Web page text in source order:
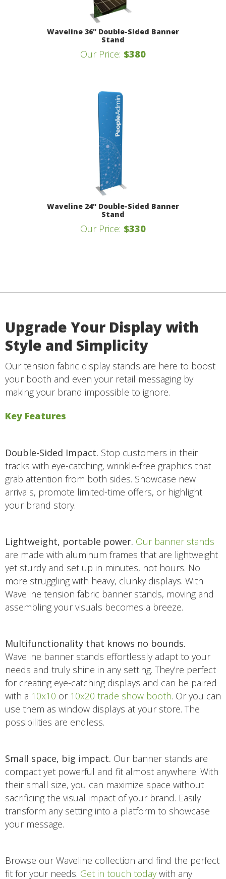
Waveline 36" Double-Sided Banner
Stand
Our Price: $380
Waveline 24" Double-Sided Banner
Stand
Our Price: $330
Upgrade Your Display with
Style and Simplicity
Our tension fabric display stands are here to boost
your booth and even your retail messaging by
making your brand impossible to ignore.
Key Features
Double-Sided Impact. Stop customers in their
tracks with eye-catching, wrinkle-free graphics that
grab attention from both sides. Showcase new
arrivals, promote limited-time offers, or highlight
your brand story.
Lightweight, portable power. Our banner stands
are made with aluminum frames that are lightweight
yet sturdy and set up in minutes, not hours. No
more struggling with heavy, clunky displays. With
Waveline tension fabric banner stands, moving and
assembling your visuals becomes a breeze.
Multifunctionality that knows no bounds.
Waveline banner stands effortlessly adapt to your
needs and truly shine in any setting. They're perfect
for creating eye-catching displays and can be paired
with a 10x10 or10x20 trade show booth. Or you can
use them as window displays at your store. The
possibilities are endless.
Small space, big impact. Our banner stands are
compact yet powerful and fit almost anywhere. With
their small size, you can maximize space without
sacrificing the visual impact of your brand. Easily
transform any setting into a platform to showcase
your message.
Browse our Waveline collection and find the perfect
fit for your needs. Get in touch today with any